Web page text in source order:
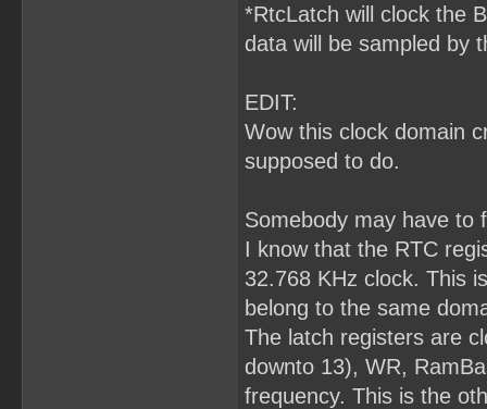
*RtcLatch will clock the
data will be sampled by
EDIT:
Wow this clock domain
supposed to do.
Somebody may have to
I know that the RTC
32.768 KHz clock. This
belong to the same
The latch registers are
downto 13), WR,
frequency. This is the